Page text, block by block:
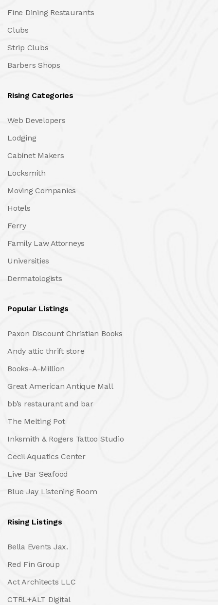
Fine Dining Restaurants
Clubs
Strip Clubs
Barbers Shops
Rising Categories
Web Developers
Lodging
Cabinet Makers
Locksmith
Moving Companies
Hotels
Ferry
Family Law Attorneys
Universities
Dermatologists
Popular Listings
Paxon Discount Christian Books
Andy attic thrift store
Books-A-Million
Great American Antique Mall
bb’s restaurant and bar
The Melting Pot
Inksmith & Rogers Tattoo Studio
Cecil Aquatics Center
Live Bar Seafood
Blue Jay Listening Room
Rising Listings
Bella Events Jax.
Red Fin Group
Act Architects LLC
CTRL+ALT Digital